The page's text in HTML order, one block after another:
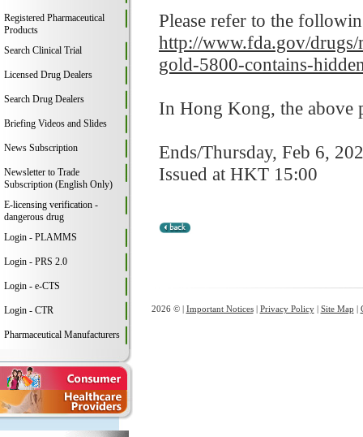
Registered Pharmaceutical
Products
Search Clinical Trial
Licensed Drug Dealers
Search Drug Dealers
Briefing Videos and Slides
News Subscription
Newsletter to Trade
Subscription (English Only)
E-licensing verification -
dangerous drug
Login - PLAMMS
Login - PRS 2.0
Login - e-CTS
Login - CTR
Pharmaceutical Manufacturers
Please refer to the
http://www.fda.gov/
gold-5800-contains-
In Hong Kong, the above
Ends/Thursday, Feb 6,
Issued at HKT 15:00
2026 © | Important Notices| Privacy Policy| Site Map |